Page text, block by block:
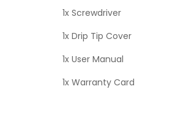
1x Screwdriver
1x Drip Tip Cover
1x User Manual
1x Warranty Card